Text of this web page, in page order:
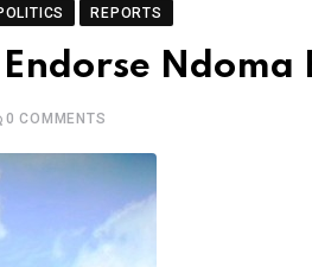
REPORTS
Ndoma
0 COMMENTS